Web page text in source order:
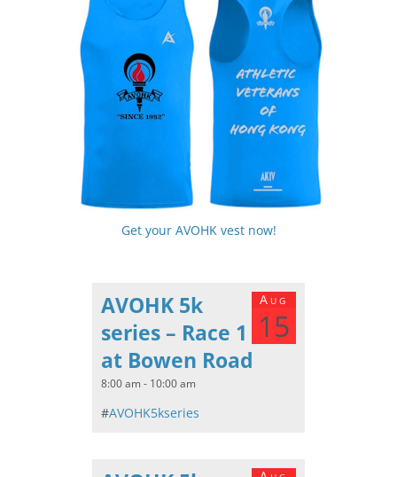
Get your AVOHK vest now!
Aug
15
AVOHK 5k
series – Race 1
at Bowen Road
8:00 am - 10:00 am
#AVOHK5kseries